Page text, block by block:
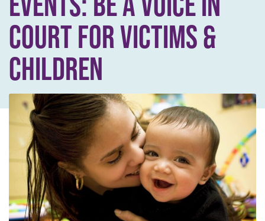
COURT FOR VICTIMS &
CHILDREN